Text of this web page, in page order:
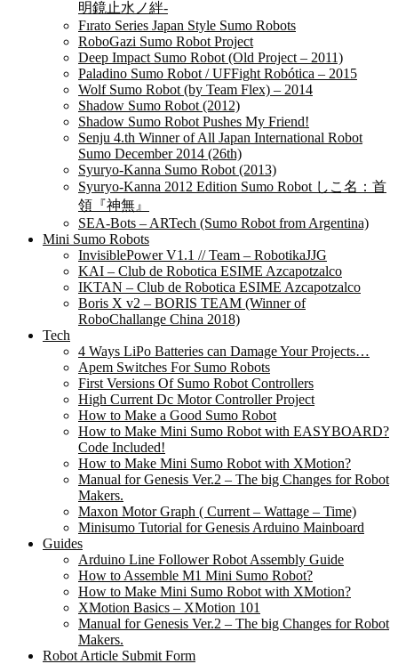
明鏡止水ノ絆-
Fırato Series Japan Style Sumo Robots
RoboGazi Sumo Robot Project
Deep Impact Sumo Robot (Old Project – 2011)
Paladino Sumo Robot / UFFight Robótica – 2015
Wolf Sumo Robot (by Team Flex) – 2014
Shadow Sumo Robot (2012)
Shadow Sumo Robot Pushes My Friend!
Senju 4.th Winner of All Japan International Robot
Sumo December 2014 (26th)
Syuryo-Kanna Sumo Robot (2013)
Syuryo-Kanna 2012 Edition Sumo Robot しこ名：首
領『神無』
SEA-Bots – ARTech (Sumo Robot from Argentina)
Mini Sumo Robots
InvisiblePower V1.1 // Team – RobotikaJJG
KAI – Club de Robotica ESIME Azcapotzalco
IKTAN – Club de Robotica ESIME Azcapotzalco
Boris X v2 – BORIS TEAM (Winner of
RoboChallange China 2018)
Tech
4 Ways LiPo Batteries can Damage Your Projects…
Apem Switches For Sumo Robots
First Versions Of Sumo Robot Controllers
High Current Dc Motor Controller Project
How to Make a Good Sumo Robot
How to Make Mini Sumo Robot with EASYBOARD?
Code Included!
How to Make Mini Sumo Robot with XMotion?
Manual for Genesis Ver.2 – The big Changes for Robot
Makers.
Maxon Motor Graph ( Current – Wattage – Time)
Minisumo Tutorial for Genesis Arduino Mainboard
Guides
Arduino Line Follower Robot Assembly Guide
How to Assemble M1 Mini Sumo Robot?
How to Make Mini Sumo Robot with XMotion?
XMotion Basics – XMotion 101
Manual for Genesis Ver.2 – The big Changes for Robot
Makers.
Robot Article Submit Form